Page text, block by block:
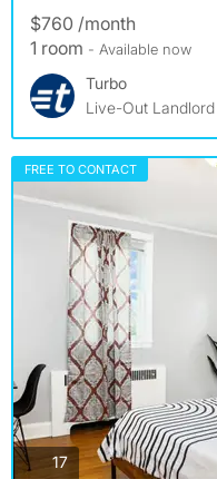
$760 /month
1 room - Available now
Turbo
Live-Out Landlord
FREE TO CONTACT
17photos